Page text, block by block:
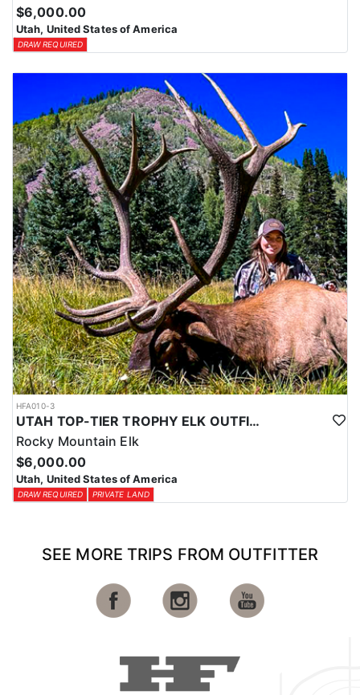
$6,000.00
Utah, United States of America
DRAW REQUIRED
HFA010-3
UTAH TOP-TIER TROPHY ELK OUTFITTER
Rocky Mountain Elk
$6,000.00
Utah, United States of America
DRAW REQUIRED PRIVATE LAND
SEE MORE TRIPS FROM OUTFITTER